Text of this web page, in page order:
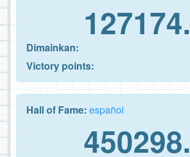
127174.
Dimainkan:
Victory points:
Hall of Fame: español
450298.